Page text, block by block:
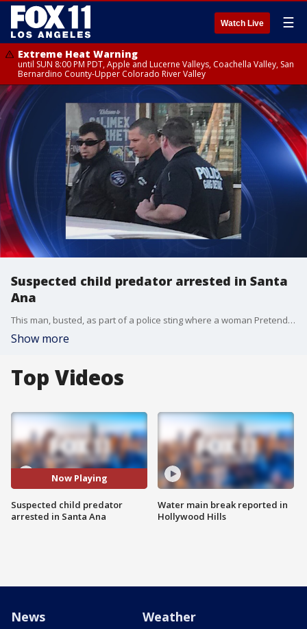
Watch Live ☰
Extreme Heat Warning
until SUN 8:00 PM PDT, Apple and Lucerne Valleys, Coachella Valley, San
Bernardino County-Upper Colorado River Valley
Suspected child predator arrested in Santa
Ana
This man, busted, as part of a police sting where a woman Pretended to be a child's mother-- considering whether to sell the child for sex.
Show more
Top Videos
Now Playing
Suspected child predator
arrested in Santa Ana
Water main break reported in
Hollywood Hills
News Weather